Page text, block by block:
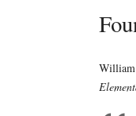
William